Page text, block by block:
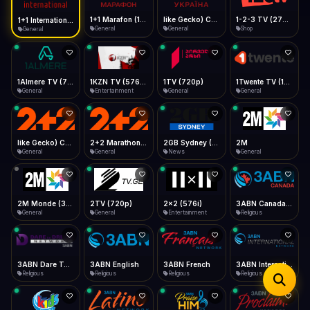
Desktop
Install icon in address bar
Telegram LinkedIn Email
Copy
Data Tip
360p ≈ 300MB/hr · 720p ≈ 900MB/hr · 1080p ≈ 1.5GB/hr
Show favorites panel
Fast Start
Play instantly
Auto-Skip Dead
Skip failed streams
Validate Streams
Background check
Type to search
General General General Shop
General Entertainment
1TV (720p)
General General
General General News
2M
General
General
2TV (720p)
General
2x2 (576i)
Entertainment Religious
Religious
3ABN English
Religious
3ABN French
Religious
3ABN International Network
Religious